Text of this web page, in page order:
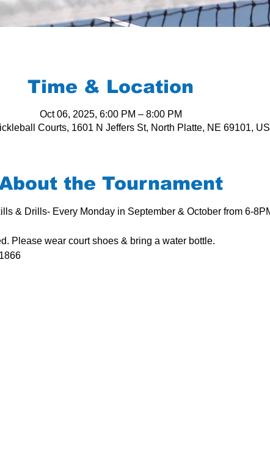
Time & Location
Oct 06, 2025, 6:00 PM – 8:00 PM
Courts, 1601 N Jeffers St, North Platte, NE 69101,
the Tournament
& Drills- Every Monday in September & October from 6-
Please wear court shoes & bring a water bottle.